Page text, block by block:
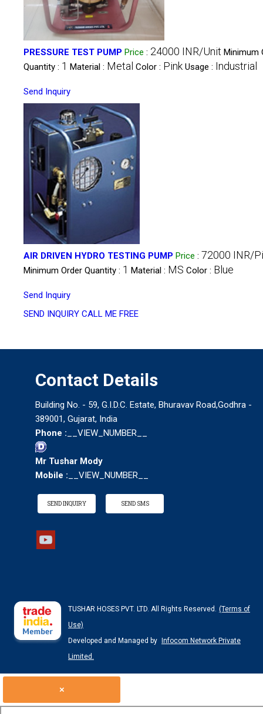
PRESSURE TEST PUMP Price : 24000 INR/Unit Minimum
Quantity : 1 Material : Metal Color : Pink Usage : Industrial
Send Inquiry
AIR DRIVEN HYDRO TESTING PUMP Price : 72000 INR/
Minimum Order Quantity : 1 Material : MS Color : Blue
Send Inquiry
SEND INQUIRY CALL ME FREE
Contact Details
Building No. - 59, G.I.D.C. Estate, Bhuravav Road,Godhra -
389001, Gujarat, India
Phone : __VIEW_NUMBER__
Mr Tushar Mody
Mobile : __VIEW_NUMBER__
SEND INQUIRY SEND SMS
TUSHAR HOSES PVT. LTD. All Rights Reserved.
(Terms of
Use)
Developed and Managed by Infocom Network Private
Limited.
×